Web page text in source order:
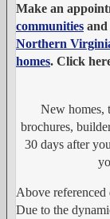
Make an
communities
Northern
homes. Click
New homes,
brochures,
30 days after
Above referenced
Due to the